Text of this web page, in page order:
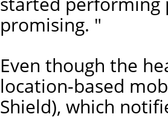
promising. "
Even though the
location-based
Shield), which